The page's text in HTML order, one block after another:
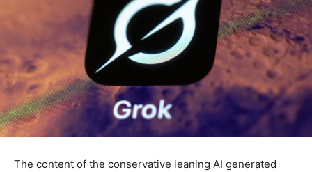
The content of the conservative leaning AI generated